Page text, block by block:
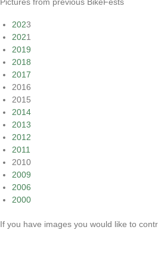
2023
2021
2019
2018
2017
2016
2015
2014
2013
2012
2011
2010
2009
2006
2000
If you have images you would like to